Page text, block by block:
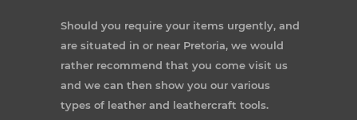
Should you require your items urgently, and
are situated in or near Pretoria, we would
rather recommend that you come visit us
and we can then show you our various
types of leather and leathercraft tools.